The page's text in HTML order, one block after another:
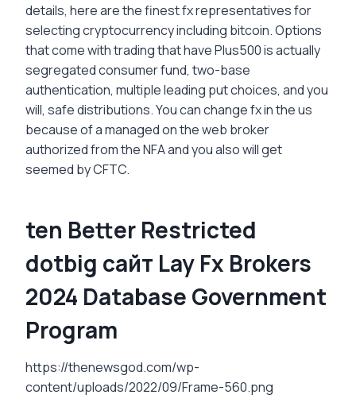
details, here are the finest fx representatives for
selecting cryptocurrency including bitcoin. Options
that come with trading that have Plus500 is actually
segregated consumer fund, two-base
authentication, multiple leading put choices, and you
will, safe distributions. You can change fx in the us
because of a managed on the web broker
authorized from the NFA and you also will get
seemed by CFTC.
ten Better Restricted
dotbig сайт Lay Fx Brokers
2024 Database Government
Program
https://thenewsgod.com/wp-
content/uploads/2022/09/Frame-560.png